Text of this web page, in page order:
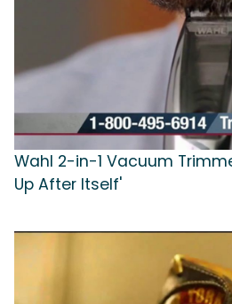
Wahl 2-in-1 Vacuum
Up After Itself'